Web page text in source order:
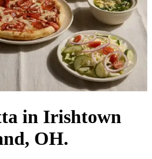
in Irishtown
OH.